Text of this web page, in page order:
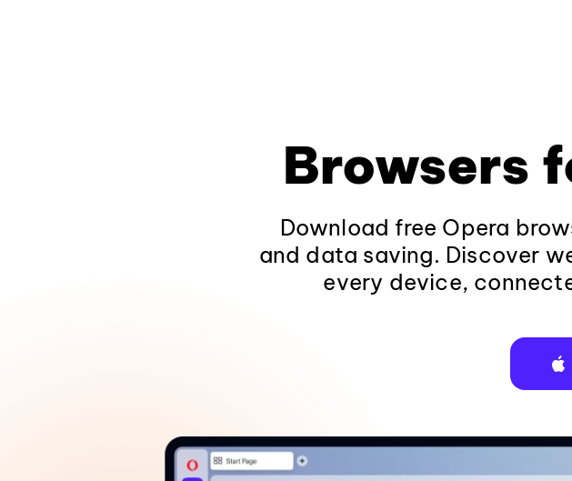
Browsers
Download free Opera
and data saving. Discover
every device,